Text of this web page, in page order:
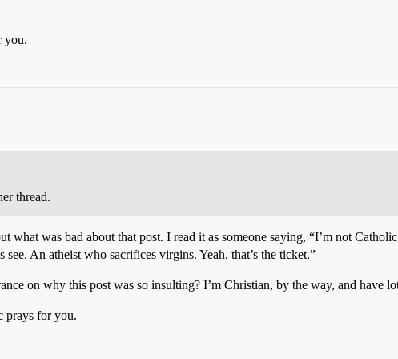
you.
thread.
what was bad about that post. I read it as someone saying, “I’m not
see. An atheist who sacrifices virgins. Yeah, that’s the ticket.”
on why this post was so insulting? I’m Christian, by the way, and have
prays for you.